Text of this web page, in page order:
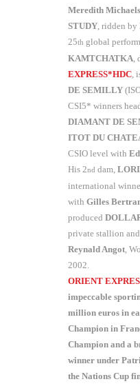
Meredith
STUDY, ridden by
25th global
KAMTCHATKA,
EXPRESS*HDC,
DE SEMILLY
CSI5* winners
DIAMANT DE
ITOT DU
CSIO level with
His 2nd dam,
international
with Gilles
produced
private stallion
Reynald Angot,
2002.
ORIENT
impeccable
million euros in
Champion in
Champion and a
winner under
the Nations Cup